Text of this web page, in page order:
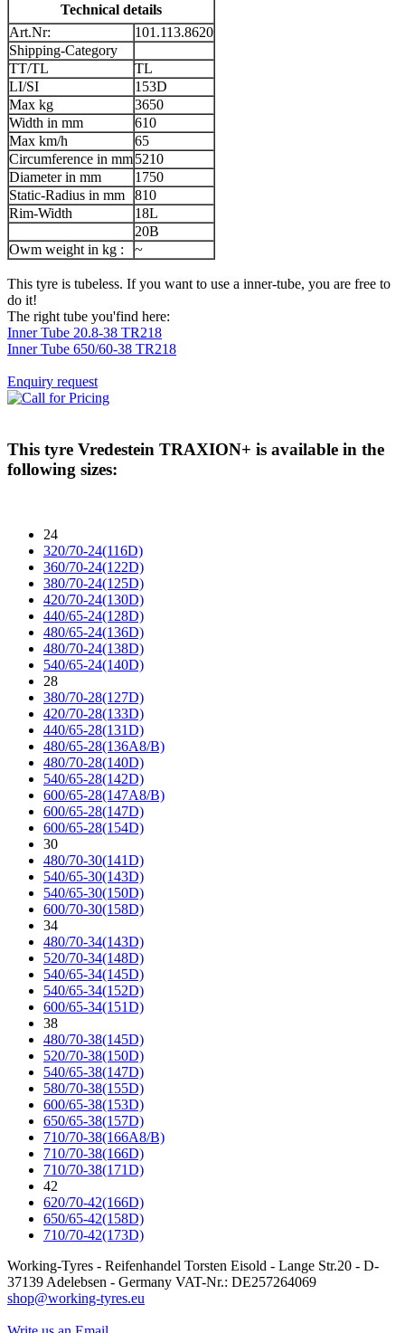
Technical details
Art.Nr:
101.113.8620
Shipping-Category
TT/TL
TL
LI/SI
153D
Max kg
3650
Width in mm
610
Max km/h
65
Circumference in mm5210
Diameter in mm
1750
Static-Radius in mm
810
Rim-Width
18L
20B
Owm weight in kg :
~
This tyre is tubeless. If you want to use a inner-tube, you are free to
do it!
The right tube you'find here:
Inner Tube 20.8-38 TR218
Inner Tube 650/60-38 TR218
Enquiry request
This tyre Vredestein TRAXION+ is available in the
following sizes:
24
320/70-24(116D)
360/70-24(122D)
380/70-24(125D)
420/70-24(130D)
440/65-24(128D)
480/65-24(136D)
480/70-24(138D)
540/65-24(140D)
28
380/70-28(127D)
420/70-28(133D)
440/65-28(131D)
480/65-28(136A8/B)
480/70-28(140D)
540/65-28(142D)
600/65-28(147A8/B)
600/65-28(147D)
600/65-28(154D)
30
480/70-30(141D)
540/65-30(143D)
540/65-30(150D)
600/70-30(158D)
34
480/70-34(143D)
520/70-34(148D)
540/65-34(145D)
540/65-34(152D)
600/65-34(151D)
38
480/70-38(145D)
520/70-38(150D)
540/65-38(147D)
580/70-38(155D)
600/65-38(153D)
650/65-38(157D)
710/70-38(166A8/B)
710/70-38(166D)
710/70-38(171D)
42
620/70-42(166D)
650/65-42(158D)
710/70-42(173D)
Working-Tyres - Reifenhandel Torsten Eisold - Lange Str.20 - D-
37139 Adelebsen - Germany VAT-Nr.: DE257264069
shop@working-tyres.eu